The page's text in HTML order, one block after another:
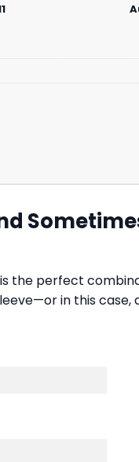
is the perfect
in this case,